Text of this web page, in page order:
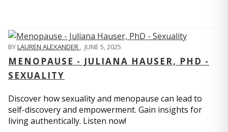
BYLAUREN ALEXANDER , JUNE 5, 2025
MENOPAUSE - JULIANA HAUSER, PHD -
SEXUALITY
Discover how sexuality and menopause can lead to
self-discovery and empowerment. Gain insights for
living authentically. Listen now!